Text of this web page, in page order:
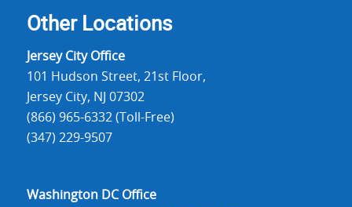
Other Locations
Jersey City Office
101 Hudson Street, 21st Floor,
Jersey City, NJ 07302
(866) 965-6332 (Toll-Free)
(347) 229-9507
Washington DC Office